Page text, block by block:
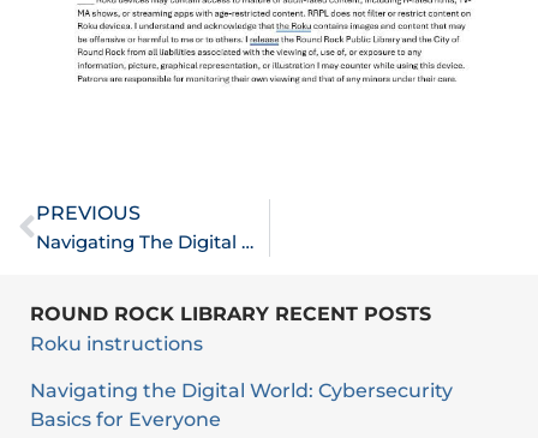
PREVIOUS
Navigating The Digital World: Cybersecurity Basics For Everyone
ROUND ROCK LIBRARY RECENT POSTS
Roku instructions
Navigating the Digital World: Cybersecurity
Basics for Everyone